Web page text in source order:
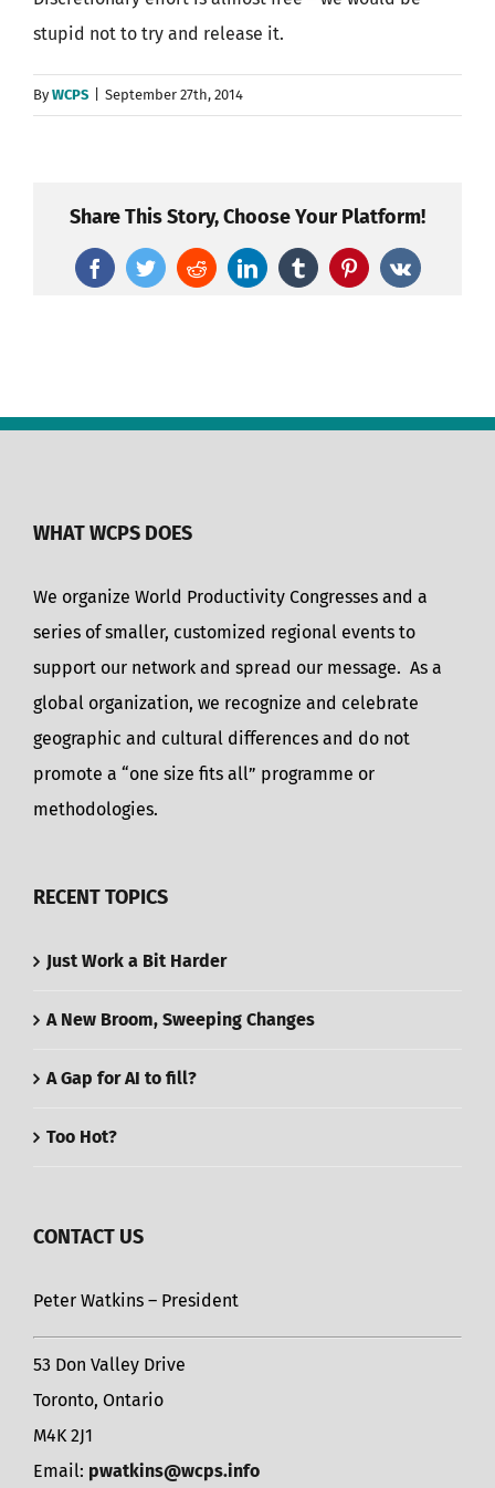
stupid not to try and release it.
ByWCPS September 27th, 2014
Share This Story, Choose Your Platform!
FacebookTwitterRedditLinkedInTumblrPinterest
Vk
WHAT WCPS DOES
We organize World Productivity Congresses and a
series of smaller, customized regional events to
support our network and spread our message. As a
global organization, we recognize and celebrate
geographic and cultural differences and do not
promote a “one size fits all” programme or
methodologies.
RECENT TOPICS
Just Work a Bit Harder
A New Broom, Sweeping Changes
A Gap for AI to fill?
Too Hot?
CONTACT US
Peter Watkins – President
53 Don Valley Drive
Toronto, Ontario
M4K 2J1
Email: pwatkins@wcps.info